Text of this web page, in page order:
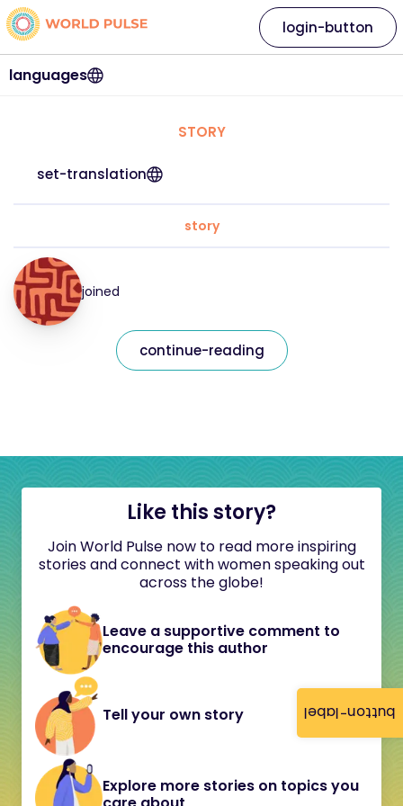
button-label
languages
login-button
STORY
set-translation
story
joined
continue-reading
Like this story?
Join World Pulse now to read more inspiring
stories and connect with women speaking out
across the globe!
Leave a supportive comment to
encourage this author
Tell your own story
Explore more stories on topics you